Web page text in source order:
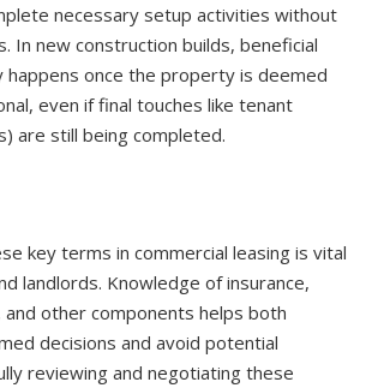
necessary setup activities without
In new construction builds, beneficial
happens once the property is deemed
even if final touches like tenant
are still being completed.
key terms in commercial leasing is vital
landlords. Knowledge of insurance,
other components helps both
decisions and avoid potential
reviewing and negotiating these